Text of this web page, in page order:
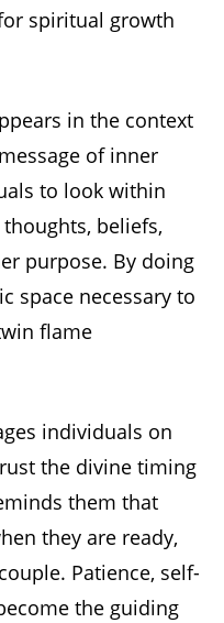
spiritual growth
in the context
of inner
to look within
beliefs,
purpose. By doing
space necessary to
flame
individuals on
the divine timing
them that
they are ready,
Patience, self-
the guiding